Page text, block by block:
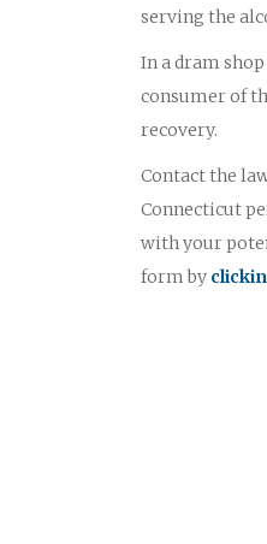
serving the
In a dram
consumer of
recovery.
Contact the
Connecticut
with your
form by